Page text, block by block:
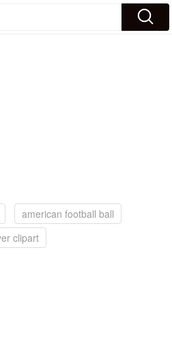
american football ball
clipart